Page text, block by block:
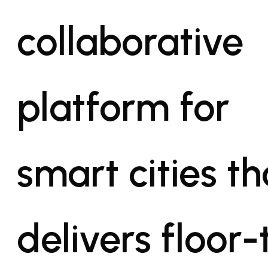
collaborative
platform for
smart cities
delivers